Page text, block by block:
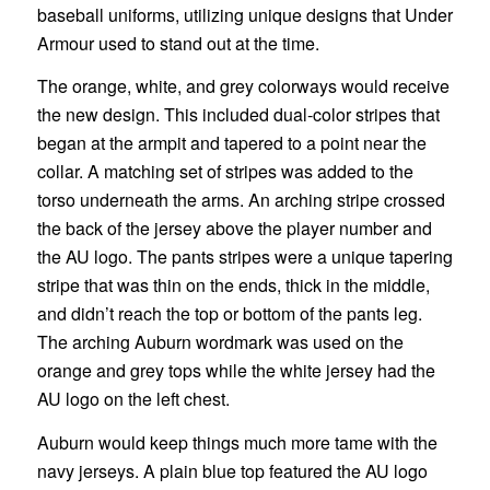
baseball uniforms, utilizing unique designs that Under
Armour used to stand out at the time.
The orange, white, and grey colorways would receive
the new design. This included dual-color stripes that
began at the armpit and tapered to a point near the
collar. A matching set of stripes was added to the
torso underneath the arms. An arching stripe crossed
the back of the jersey above the player number and
the AU logo. The pants stripes were a unique tapering
stripe that was thin on the ends, thick in the middle,
and didn’t reach the top or bottom of the pants leg.
The arching Auburn wordmark was used on the
orange and grey tops while the white jersey had the
AU logo on the left chest.
Auburn would keep things much more tame with the
navy jerseys. A plain blue top featured the AU logo